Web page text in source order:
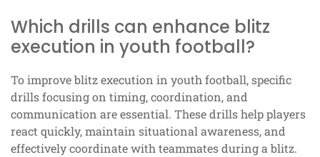
Which drills can enhance blitz
execution in youth football?
To improve blitz execution in youth football, specific
drills focusing on timing, coordination, and
communication are essential. These drills help players
react quickly, maintain situational awareness, and
effectively coordinate with teammates during a blitz.